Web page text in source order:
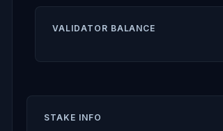
VALIDATOR BALANCE
STAKE INFO